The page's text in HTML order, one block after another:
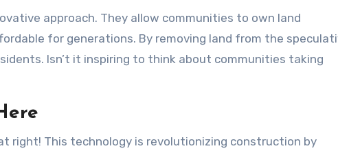
approach. They allow communities to own land
for generations. By removing land from the
Isn’t it inspiring to think about communities taking
right! This technology is revolutionizing construction by